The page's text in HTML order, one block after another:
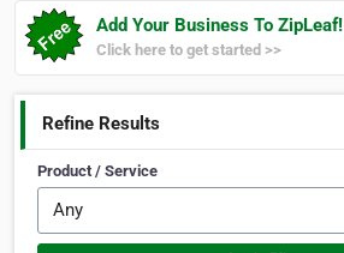
Add Your Business To ZipLeaf!
Click here to get started >>
Refine Results
Product / Service